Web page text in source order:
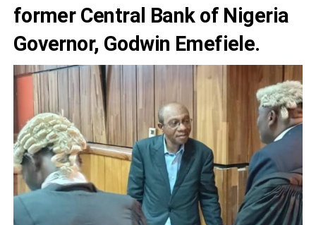
former Central Bank of Nigeria
Governor, Godwin Emefiele.